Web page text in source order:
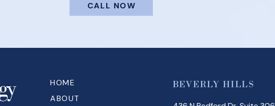
CALL NOW
HOME
ABOUT
BEVERLY HILLS